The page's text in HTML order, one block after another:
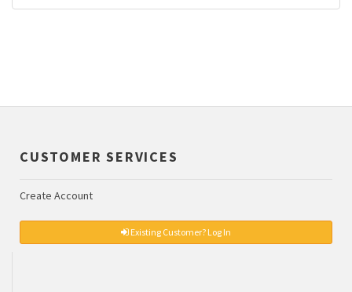
CUSTOMER SERVICES
Create Account
Existing Customer? Log In